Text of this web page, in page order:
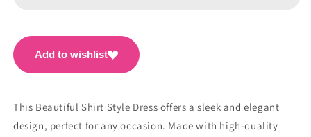
Add to wishlist
This Beautiful Shirt Style Dress offers a sleek and elegant
design, perfect for any occasion. Made with high-quality